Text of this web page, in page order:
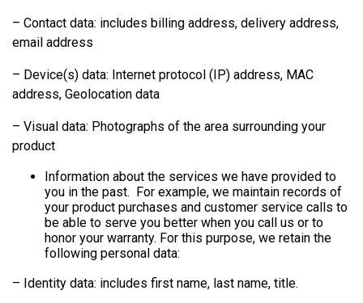
– Contact data: includes billing address, delivery address,
email address
– Device(s) data: Internet protocol (IP) address, MAC
address, Geolocation data
– Visual data: Photographs of the area surrounding your
product
Information about the services we have provided to
you in the past. For example, we maintain records of
your product purchases and customer service calls to
be able to serve you better when you call us or to
honor your warranty. For this purpose, we retain the
following personal data:
– Identity data: includes first name, last name, title.